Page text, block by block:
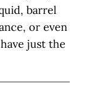
barrel
or even
just the